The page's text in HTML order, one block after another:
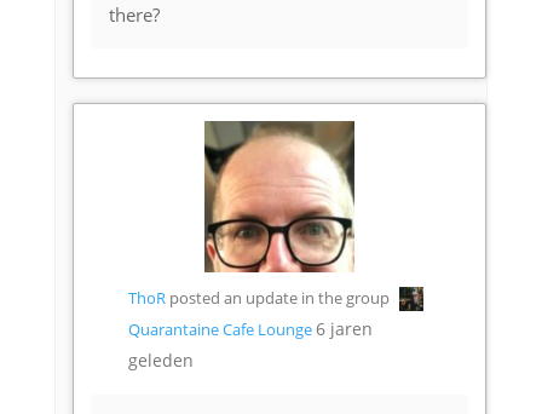
there?
ThoR posted an update in the group
Quarantaine Cafe Lounge6 jaren
geleden